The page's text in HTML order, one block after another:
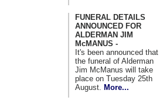
FUNERAL DETAILS
ANNOUNCED FOR
ALDERMAN JIM
McMANUS -
It's been announced that
the funeral of Alderman
Jim McManus will take
place on Tuesday 25th
August.
More...